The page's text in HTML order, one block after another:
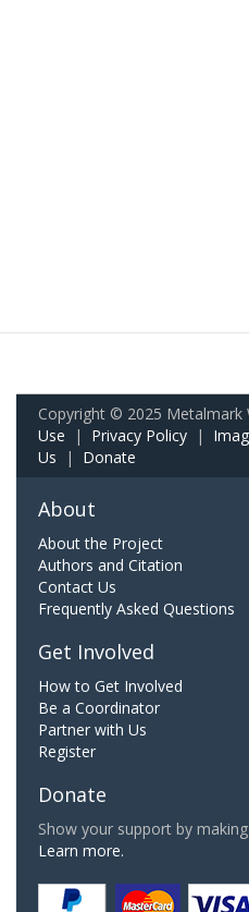
Copyright © 2025 Metalmark
Use | Privacy Policy |
Us | Donate
About
About the Project
Authors and Citation
Contact Us
Frequently Asked Questions
Get Involved
How to Get Involved
Be a Coordinator
Partner with Us
Register
Donate
Show your support by
Learn more.